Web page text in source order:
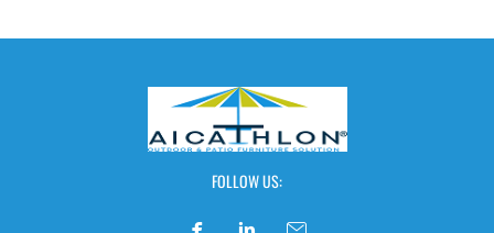
FOLLOW US: